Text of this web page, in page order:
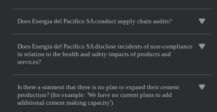
Does Energia del Pacifico SA conduct supply chain audits?
Does Energia del Pacifico SA disclose incidents of non-compliance
in relation to the health and safety impacts of products and
services?
Is there a statment that there is no plan to expand their cement
production? (for example: 'We have no current plans to add
additional cement making capacity')